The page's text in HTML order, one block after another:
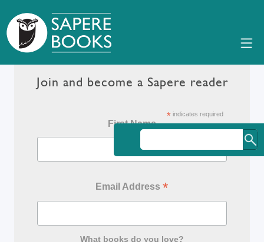
Join and become a Sapere reader
*indicates required
First Name
Email Address*
What books do you love?